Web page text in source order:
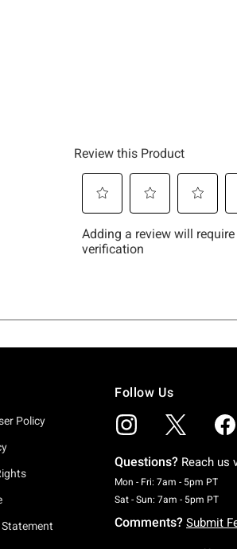
Policy
Follow Us
Questions? Reach us
Mon - Fri: 7am - 5pm PT
Sat - Sun: 7am - 5pm PT
Comments? Submit